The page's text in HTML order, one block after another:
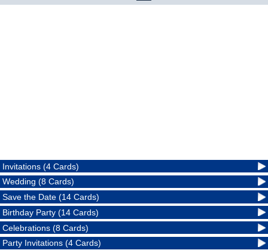
Invitations (4 Cards)
Wedding (8 Cards)
Save the Date (14 Cards)
Birthday Party (14 Cards)
Celebrations (8 Cards)
Party Invitations (4 Cards)